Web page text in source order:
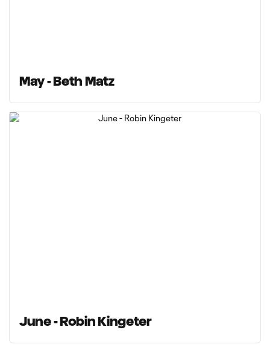
May - Beth Matz
June - Robin Kingeter